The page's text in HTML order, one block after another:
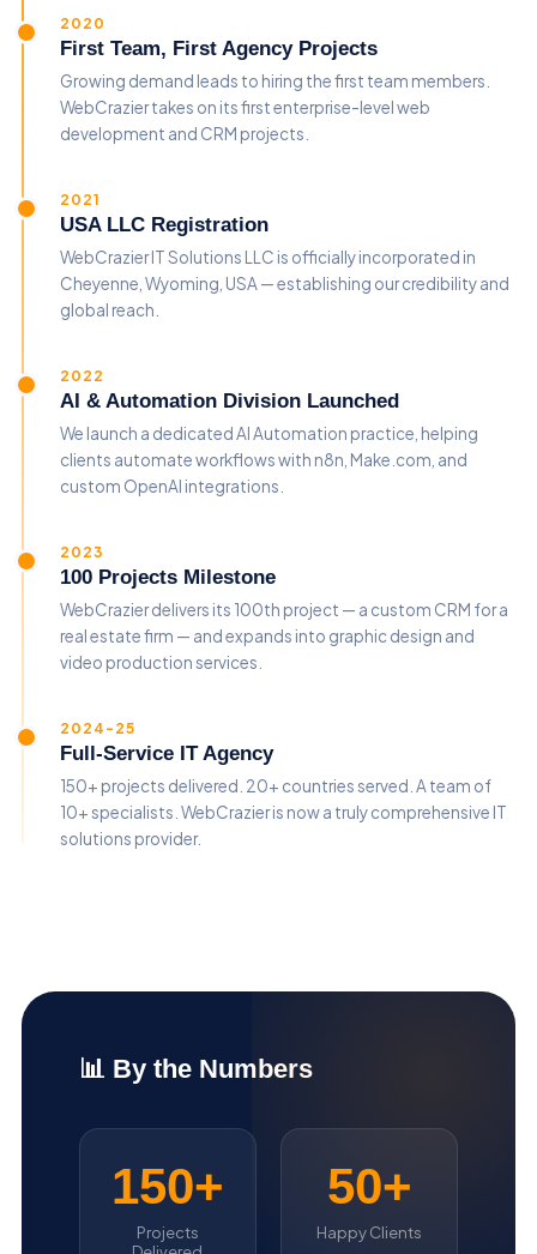
2020
First Team, First Agency Projects
Growing demand leads to hiring the first team members.
WebCrazier takes on its first enterprise-level web
development and CRM projects.
2021
USA LLC Registration
WebCrazier IT Solutions LLC is officially incorporated in
Cheyenne, Wyoming, USA — establishing our credibility and
global reach.
2022
AI & Automation Division Launched
We launch a dedicated AI Automation practice, helping
clients automate workflows with n8n, Make.com, and
custom OpenAI integrations.
2023
100 Projects Milestone
WebCrazier delivers its 100th project — a custom CRM for a
real estate firm — and expands into graphic design and
video production services.
2024-25
Full-Service IT Agency
150+ projects delivered. 20+ countries served. A team of
10+ specialists. WebCrazier is now a truly comprehensive IT
solutions provider.
📊 By the Numbers
150+
Projects
50+
Happy Clients